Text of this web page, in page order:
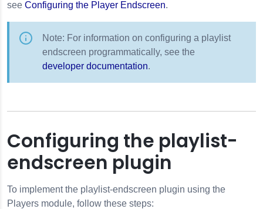
see Configuring the Player Endscreen.
Note: For information on configuring a playlist
endscreen programmatically, see the
developer documentation.
Configuring the playlist-
endscreen plugin
To implement the playlist-endscreen plugin using the
Players module, follow these steps: